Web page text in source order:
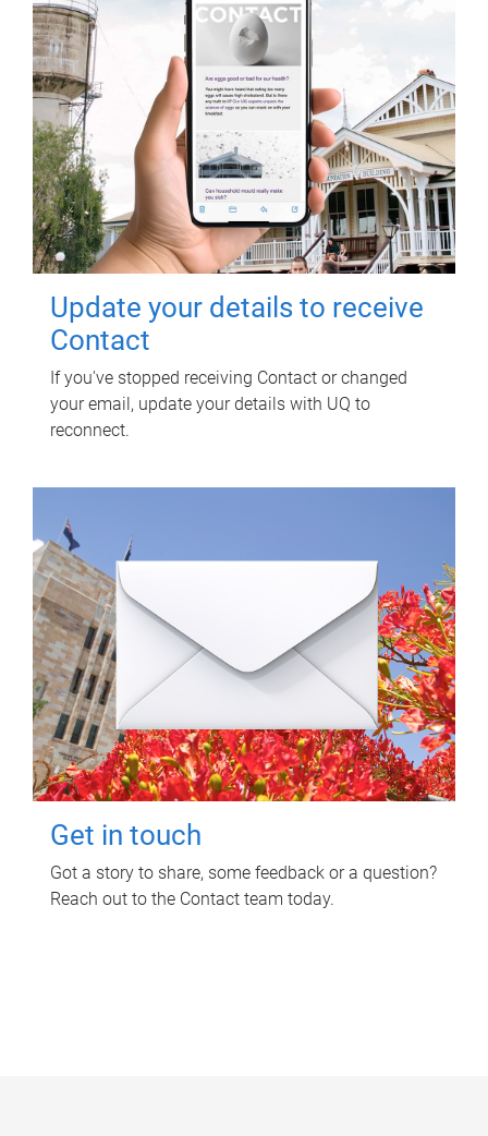
Update your details to receive
Contact
If you've stopped receiving Contact or changed
your email, update your details with UQ to
reconnect.
Get in touch
Got a story to share, some feedback or a question?
Reach out to the Contact team today.